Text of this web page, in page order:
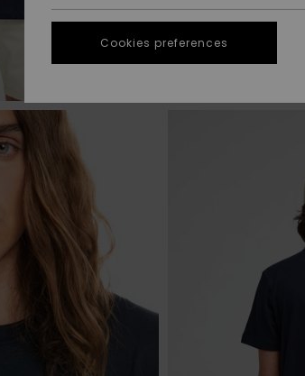
Cookies preferences